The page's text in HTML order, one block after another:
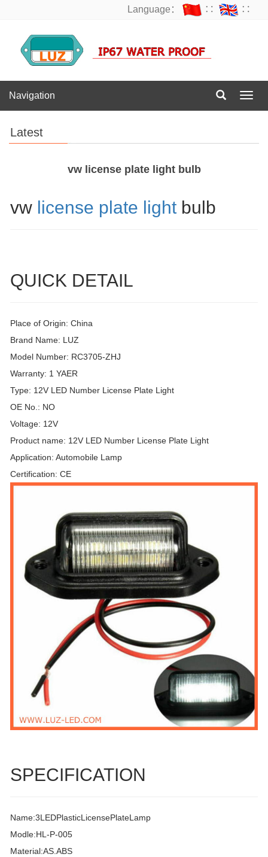
Language： ∷ ∷
Navigation
Latest
vw license plate light bulb
vw license plate light bulb
QUICK DETAIL
Place of Origin: China
Brand Name: LUZ
Model Number: RC3705-ZHJ
Warranty: 1 YAER
Type: 12V LED Number License Plate Light
OE No.: NO
Voltage: 12V
Product name: 12V LED Number License Plate Light
Application: Automobile Lamp
Certification: CE
SPECIFICATION
Name:3LEDPlasticLicensePlateLamp
Modle:HL-P-005
Material:AS.ABS